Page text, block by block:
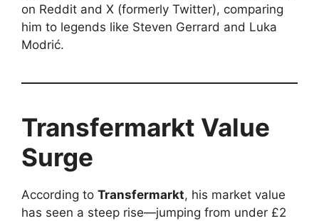
on Reddit and X (formerly Twitter), comparing
him to legends like Steven Gerrard and Luka
Modrić.
Transfermarkt Value
Surge
According to Transfermarkt, his market value
has seen a steep rise—jumping from under £2